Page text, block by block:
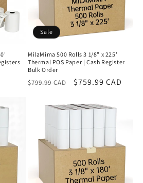
Sale
MilaMima 500 Rolls 3 1/8" x 225'
Thermal POS Paper | Cash Register
Bulk Order
Regular
$799.99 CAD
Sale
$759.99 CAD